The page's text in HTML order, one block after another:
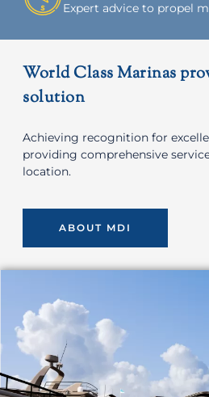
Expert advice to propel
World Class Marinas
solution
Achieving recognition for
providing comprehensive
location.
ABOUT MDI